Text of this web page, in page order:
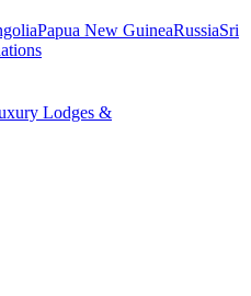
Papua New GuineaRussiaSri
Lodges &